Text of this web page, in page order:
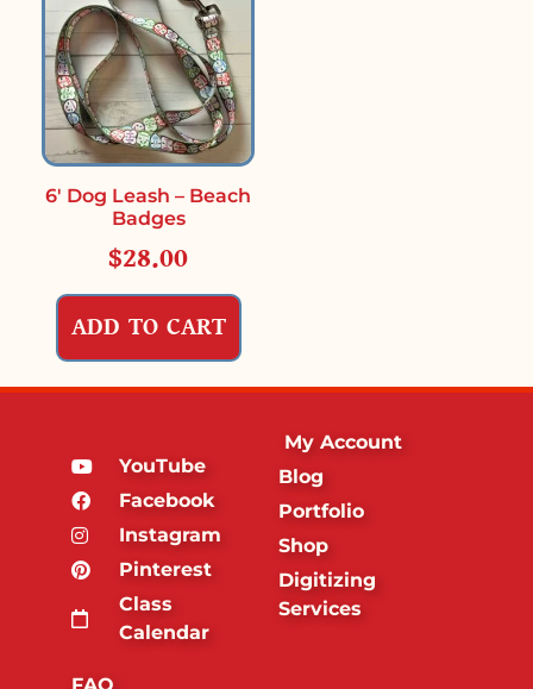
6′ Dog Leash – Beach
Badges
$28.00
ADD TO CART
YouTube
Facebook
Instagram
Pinterest
Class
Calendar
My Account
Blog
Portfolio
Shop
Digitizing
Services